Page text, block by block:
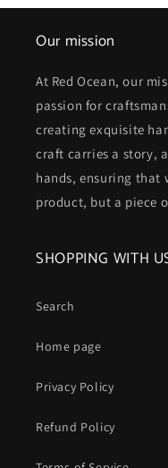
Our mission
At Red Ocean, our
passion for
creating exquisite
craft carries a story,
hands, ensuring that
product, but a piece
SHOPPING WITH
Search
Home page
Privacy Policy
Refund Policy